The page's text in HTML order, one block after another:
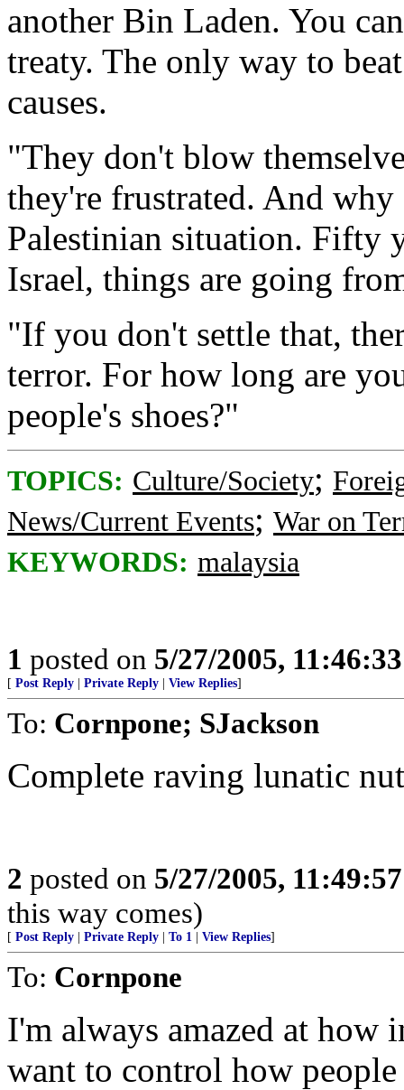
another Bin Laden. You
treaty. The only way to
causes.
"They don't blow
they're frustrated. And
Palestinian situation. Fifty
Israel, things are going
"If you don't settle that,
terror. For how long are
people's shoes?"
TOPICS: Culture/Society;
News/Current Events; War on
KEYWORDS: malaysia
1 posted on 5/27/2005,
[ Post Reply Private Reply View Replies]
To: Cornpone; SJackson
Complete raving lunatic
2 posted on 5/27/2005,
this way comes)
[ Post Reply Private Reply To 1 View Replies]
To: Cornpone
I'm always amazed at how
want to control how